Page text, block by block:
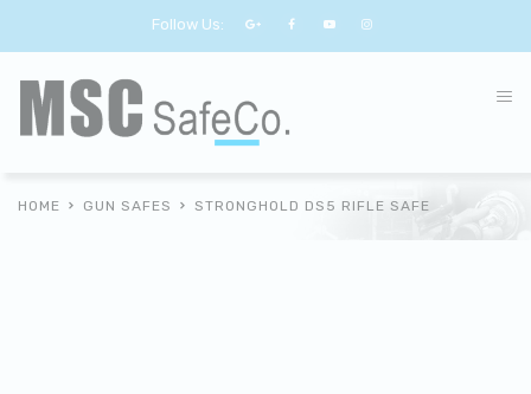
Follow Us:
HOME GUN SAFES STRONGHOLD DS5 RIFLE SAFE